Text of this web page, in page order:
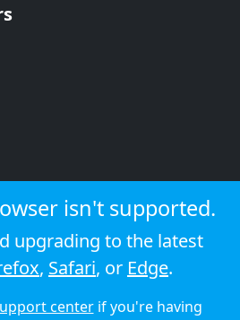
Audioboom
isn't supported.
upgrading to the latest
, Safari, or Edge.
centerif you're having